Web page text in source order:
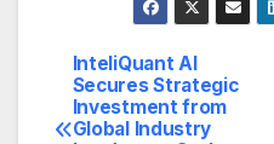
Post
navigation
InteliQuant AI
Secures Strategic
Investment from
Global Industry